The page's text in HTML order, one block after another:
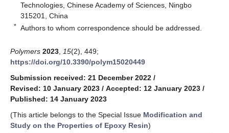
Technologies, Chinese Academy of Sciences, Ningbo
315201, China
* Authors to whom correspondence should be addressed.
Polymers 2023 15(2), 449;
https://doi.org/10.3390/polym15020449
Submission received: 21 December 2022 /
Revised: 10 January 2023 / Accepted: 12 January 2023 /
Published: 14 January 2023
(This article belongs to the Special Issue Modification and
Study on the Properties of Epoxy Resin)